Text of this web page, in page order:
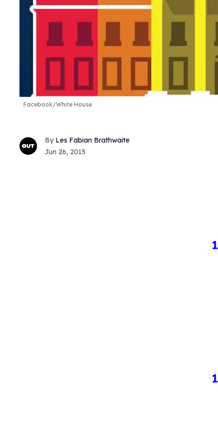
Facebook/White House
Les Fabian Brathwaite
Jun 26, 2015